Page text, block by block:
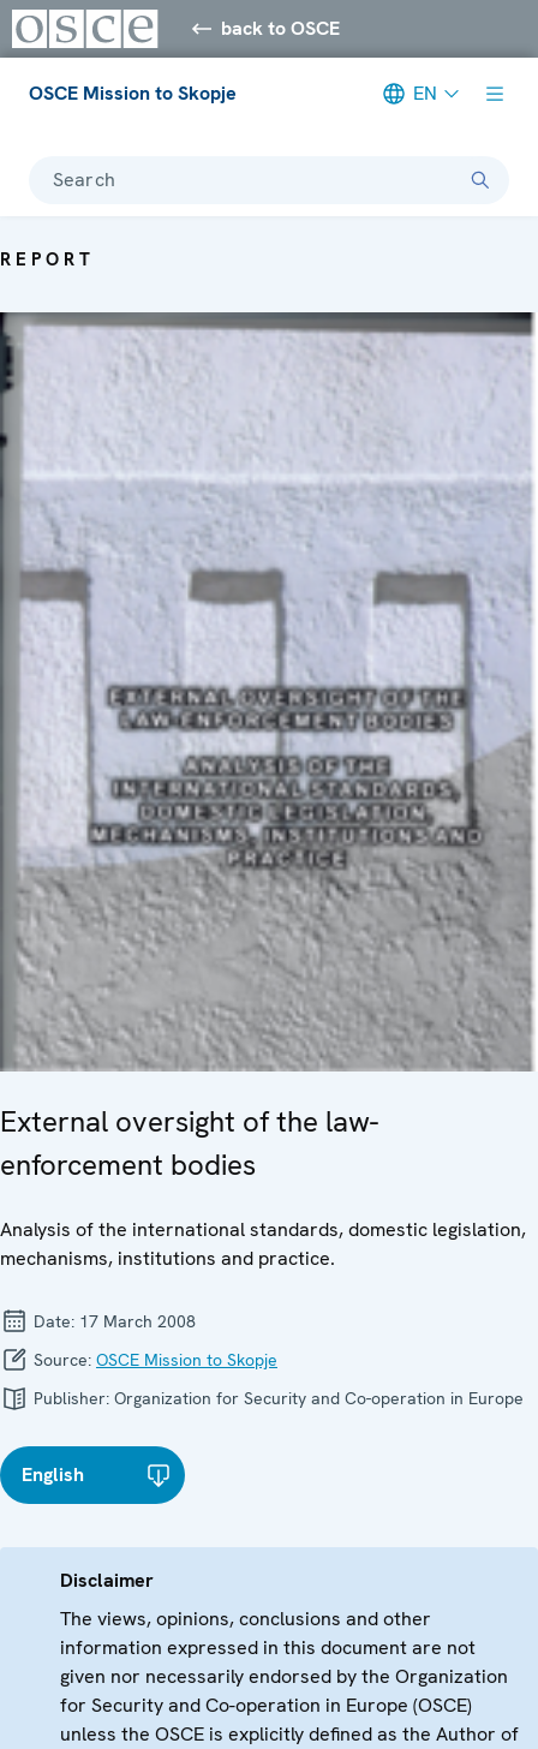
back to OSCE
OSCE Mission to Skopje EN
Search
REPORT
External oversight of the law-
enforcement bodies
Analysis of the international standards, domestic legislation,
mechanisms, institutions and practice.
Date: 17 March 2008
Source: OSCE Mission to Skopje
Publisher: Organization for Security and Co-operation in Europe
English
Disclaimer
The views, opinions, conclusions and other
information expressed in this document are not
given nor necessarily endorsed by the Organization
for Security and Co-operation in Europe (OSCE)
unless the OSCE is explicitly defined as the Author of